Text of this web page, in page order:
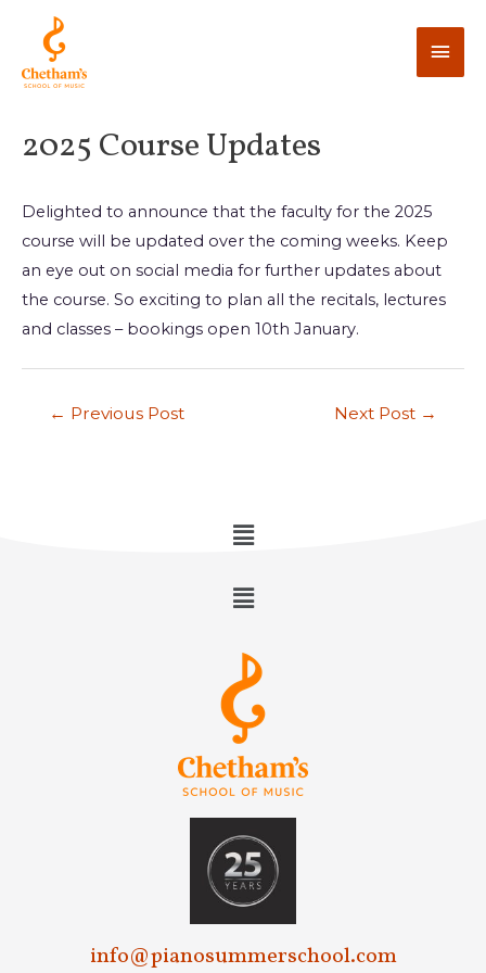
2025 Course Updates
Delighted to announce that the faculty for the 2025
course will be updated over the coming weeks. Keep
an eye out on social media for further updates about
the course. So exciting to plan all the recitals, lectures
and classes – bookings open 10th January.
← Previous Post Next Post →
info@pianosummerschool.com